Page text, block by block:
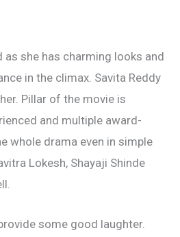
as she has charming looks and
in the climax. Savita Reddy
Pillar of the movie is
and multiple award-
whole drama even in simple
Lokesh, Shayaji Shinde
some good laughter.